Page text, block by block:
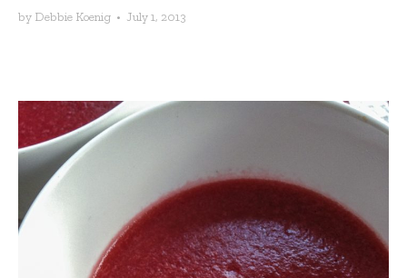
by Debbie Koenig • July 1, 2013